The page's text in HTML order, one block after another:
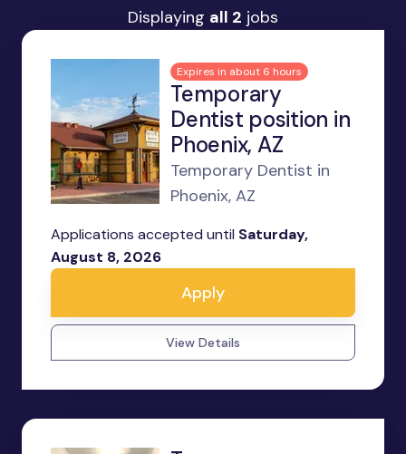
Displaying all 2 jobs
Expires in about 6 hours
Temporary
Dentist position in
Phoenix, AZ
Temporary Dentist in
Phoenix, AZ
Applications accepted until Saturday,
August 8, 2026
Apply
View Details